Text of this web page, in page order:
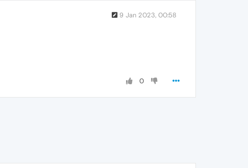
9 Jan 2023, 00:58
0